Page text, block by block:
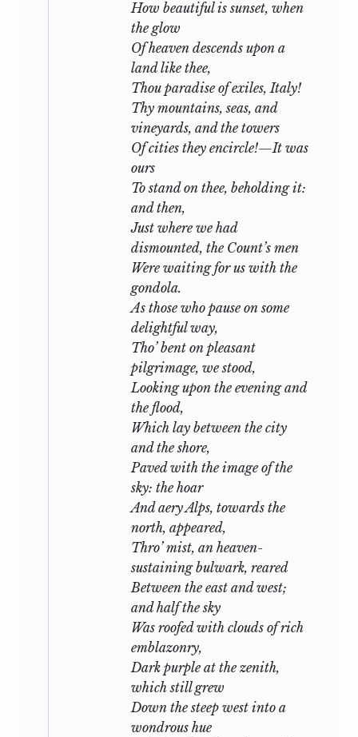
actuated by the fear lest any monument
of his genius should escape me, than the
wish of presenting nothing but what
was complete to the fastidious reader. I
feel secure that the Lovers ofShelley’s
Poetry (who know how more than any
other poet of the present day every line
and word he wrote is instinct with
peculiar beauty) will pardon and thank
me: I consecrate this volume to them.
The size of this collection has prevented
the insertion of any prose pieces. They
will hereafter appear in a separate
Mary W. Shelley.
1824
How beautiful is sunset, when
the glow
Of heaven descends upon a
land like thee,
Thou paradise of exiles, Italy!
Thy mountains, seas, and
vineyards, and the towers
Of cities they encircle!—It was
ours
To stand on thee, beholding it:
and then,
Just where we had
dismounted, the Count’s men
Were waiting for us with the
gondola.
As those who pause on some
delightful way,
Tho’ bent on pleasant
pilgrimage, we stood,
Looking upon the evening and
the flood,
Which lay between the city
and the shore,
Paved with the image of the
sky: the hoar
And aery Alps, towards the
north, appeared,
Thro’ mist, an heaven-
sustaining bulwark, reared
Between the east and west;
and half the sky
Was roofed with clouds of rich
emblazonry,
Dark purple at the zenith,
which still grew
Down the steep west into a
wondrous hue